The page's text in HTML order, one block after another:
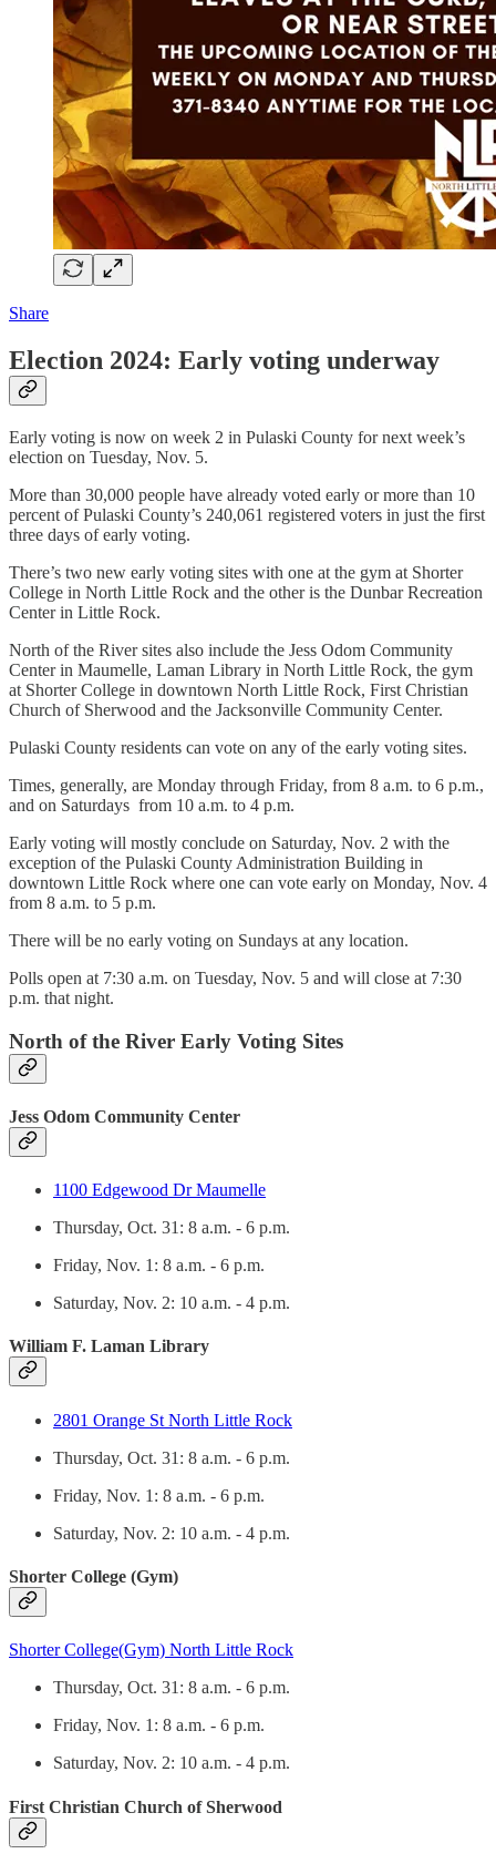
Share
Election 2024: Early voting underway
Early voting is now on week 2 in Pulaski County for next week’s
election on Tuesday, Nov. 5.
More than 30,000 people have already voted early or more than 10
percent of Pulaski County’s 240,061 registered voters in just the first
three days of early voting.
There’s two new early voting sites with one at the gym at Shorter
College in North Little Rock and the other is the Dunbar Recreation
Center in Little Rock.
North of the River sites also include the Jess Odom Community
Center in Maumelle, Laman Library in North Little Rock, the gym
at Shorter College in downtown North Little Rock, First Christian
Church of Sherwood and the Jacksonville Community Center.
Pulaski County residents can vote on any of the early voting sites.
Times, generally, are Monday through Friday, from 8 a.m. to 6 p.m.,
and on Saturdays from 10 a.m. to 4 p.m.
Early voting will mostly conclude on Saturday, Nov. 2 with the
exception of the Pulaski County Administration Building in
downtown Little Rock where one can vote early on Monday, Nov. 4
from 8 a.m. to 5 p.m.
There will be no early voting on Sundays at any location.
Polls open at 7:30 a.m. on Tuesday, Nov. 5 and will close at 7:30
p.m. that night.
North of the River Early Voting Sites
Jess Odom Community Center
1100 Edgewood Dr Maumelle
Thursday, Oct. 31: 8 a.m. - 6 p.m.
Friday, Nov. 1: 8 a.m. - 6 p.m.
Saturday, Nov. 2: 10 a.m. - 4 p.m.
William F. Laman Library
2801 Orange St North Little Rock
Thursday, Oct. 31: 8 a.m. - 6 p.m.
Friday, Nov. 1: 8 a.m. - 6 p.m.
Saturday, Nov. 2: 10 a.m. - 4 p.m.
Shorter College (Gym)
Shorter College(Gym) North Little Rock
Thursday, Oct. 31: 8 a.m. - 6 p.m.
Friday, Nov. 1: 8 a.m. - 6 p.m.
Saturday, Nov. 2: 10 a.m. - 4 p.m.
First Christian Church of Sherwood